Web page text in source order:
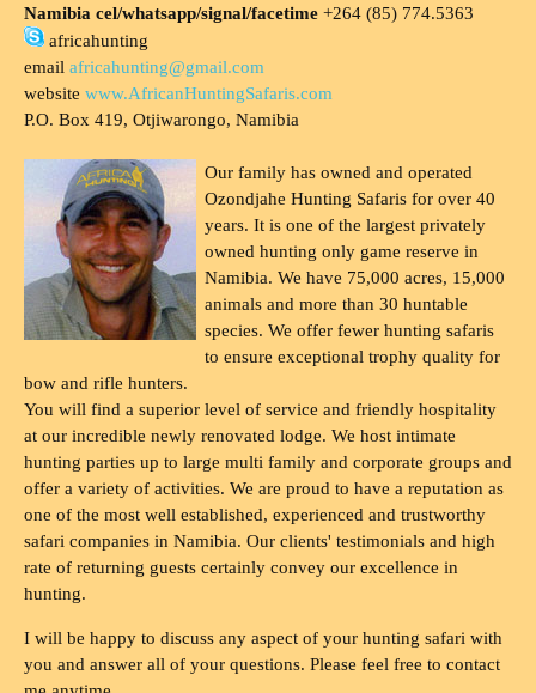
Namibia cel/whatsapp/signal/facetime +264 (85) 774.5363
africahunting
email africahunting@gmail.com
website www.AfricanHuntingSafaris.com
P.O. Box 419, Otjiwarongo, Namibia
Our family has owned and operated
Ozondjahe Hunting Safaris for over 40
years. It is one of the largest privately
owned hunting only game reserve in
Namibia. We have 75,000 acres, 15,000
animals and more than 30 huntable
species. We offer fewer hunting safaris
to ensure exceptional trophy quality for
bow and rifle hunters.
You will find a superior level of service and friendly hospitality
at our incredible newly renovated lodge. We host intimate
hunting parties up to large multi family and corporate groups and
offer a variety of activities. We are proud to have a reputation as
one of the most well established, experienced and trustworthy
safari companies in Namibia. Our clients' testimonials and high
rate of returning guests certainly convey our excellence in
hunting.
I will be happy to discuss any aspect of your hunting safari with
you and answer all of your questions. Please feel free to contact